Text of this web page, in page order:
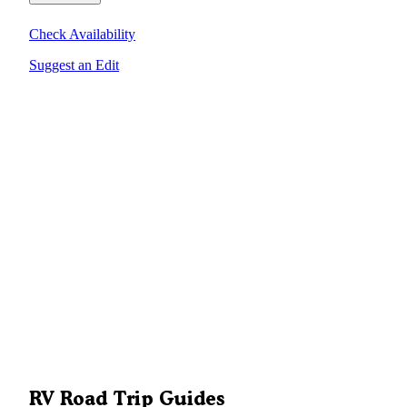
Check Availability
Suggest an Edit
RV Road Trip Guides